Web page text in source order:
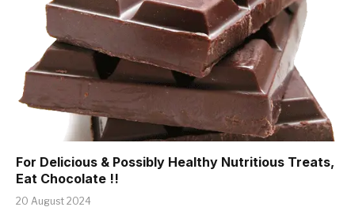
For Delicious & Possibly Healthy Nutritious Treats,
Eat Chocolate !!
20 August 2024